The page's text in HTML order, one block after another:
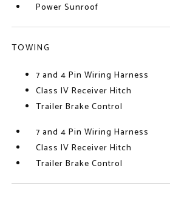
Power Sunroof
TOWING
7 and 4 Pin Wiring Harness
Class IV Receiver Hitch
Trailer Brake Control
7 and 4 Pin Wiring Harness
Class IV Receiver Hitch
Trailer Brake Control